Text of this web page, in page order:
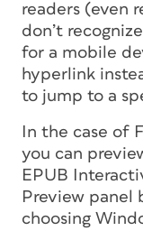
readers (even
don’t
for a mobile
hyperlink
to jump to a
In the case of
you can
EPUB
Preview panel
choosing